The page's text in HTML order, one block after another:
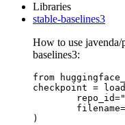
Libraries
stable-baselines3
How to use
baselines3:
from
checkpoint =
)